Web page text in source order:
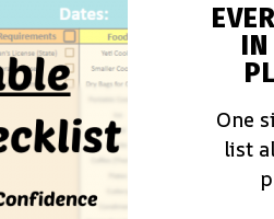
IN
One
list